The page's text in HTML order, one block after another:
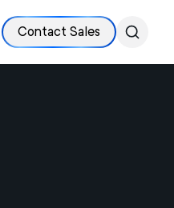
Contact Sales